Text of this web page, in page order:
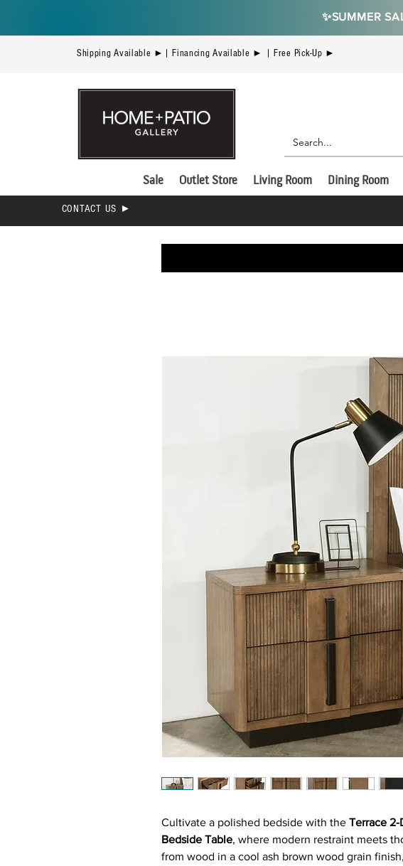
✨SUMMER
Shipping Available ►| Financing Available ► | Free Pick-Up ►
Sale Outlet Store Living Room Dining Room
CONTACT US ►
Cultivate a polished bedside with the Terrace
Bedside Table, where modern restraint meets
from wood in a cool ash brown wood grain